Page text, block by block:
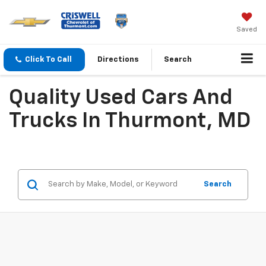
Saved
Click To Call Directions Search
Quality Used Cars And
Trucks In Thurmont, MD
Search